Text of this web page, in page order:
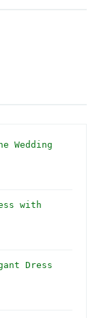
Wedding
with
Dress